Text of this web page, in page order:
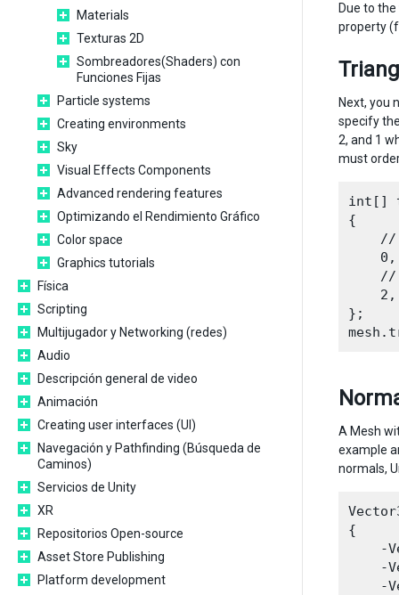
Materials
Texturas 2D
Sombreadores(Shaders) con
Funciones Fijas
Particle systems
Creating environments
Sky
Visual Effects Components
Advanced rendering features
Optimizando el Rendimiento Gráfico
Color space
Graphics tutorials
Física
Scripting
Multijugador y Networking (redes)
Audio
Descripción general de video
Animación
Creating user interfaces (UI)
Navegación y Pathfinding (Búsqueda de
Caminos)
Servicios de Unity
XR
Repositorios Open-source
Asset Store Publishing
Platform development
Due to
property
Next, you
specify
2, and 1
must
int[]
{
0,
};
A Mesh
example
normals,
{
-
-
-